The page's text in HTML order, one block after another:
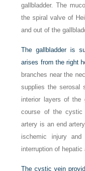
gallbladder. The
the spiral valve of
and out of the
The gallbladder is
arises from the right
branches near the
supplies the serosal
interior layers of the
course of the cystic
artery is an end
ischemic injury
interruption of hepatic
The cystic vein